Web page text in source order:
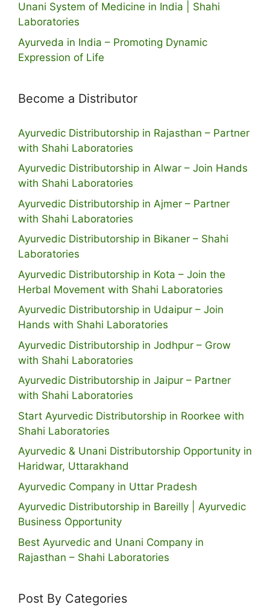
Unani System of Medicine in India | Shahi
Laboratories
Ayurveda in India – Promoting Dynamic
Expression of Life
Become a Distributor
Ayurvedic Distributorship in Rajasthan – Partner
with Shahi Laboratories
Ayurvedic Distributorship in Alwar – Join Hands
with Shahi Laboratories
Ayurvedic Distributorship in Ajmer – Partner
with Shahi Laboratories
Ayurvedic Distributorship in Bikaner – Shahi
Laboratories
Ayurvedic Distributorship in Kota – Join the
Herbal Movement with Shahi Laboratories
Ayurvedic Distributorship in Udaipur – Join
Hands with Shahi Laboratories
Ayurvedic Distributorship in Jodhpur – Grow
with Shahi Laboratories
Ayurvedic Distributorship in Jaipur – Partner
with Shahi Laboratories
Start Ayurvedic Distributorship in Roorkee with
Shahi Laboratories
Ayurvedic & Unani Distributorship Opportunity in
Haridwar, Uttarakhand
Ayurvedic Company in Uttar Pradesh
Ayurvedic Distributorship in Bareilly | Ayurvedic
Business Opportunity
Best Ayurvedic and Unani Company in
Rajasthan – Shahi Laboratories
Post By Categories